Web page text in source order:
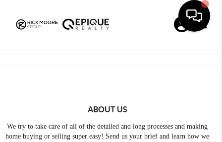
ABOUT US
We try to take care of all of the detailed and long processes and making
home buying or selling super easy! Send us your brief and learn how we